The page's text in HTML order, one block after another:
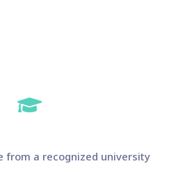
from a recognized university